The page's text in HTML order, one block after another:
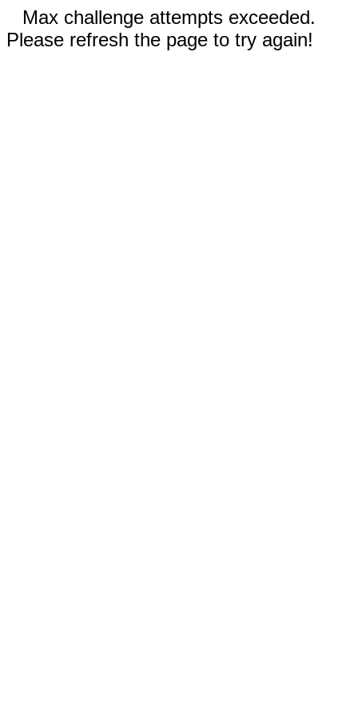
Max challenge attempts exceeded.
Please refresh the page to try again!